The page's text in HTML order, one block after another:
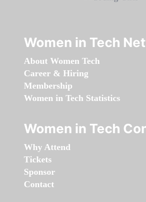
Women in Tech
About Women Tech
Career & Hiring
Membership
Women in Tech Statistics
Women in Tech
Why Attend
Tickets
Sponsor
Contact